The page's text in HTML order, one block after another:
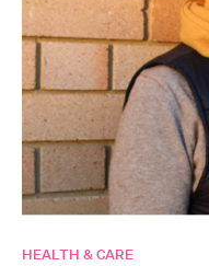
HEALTH & CARE